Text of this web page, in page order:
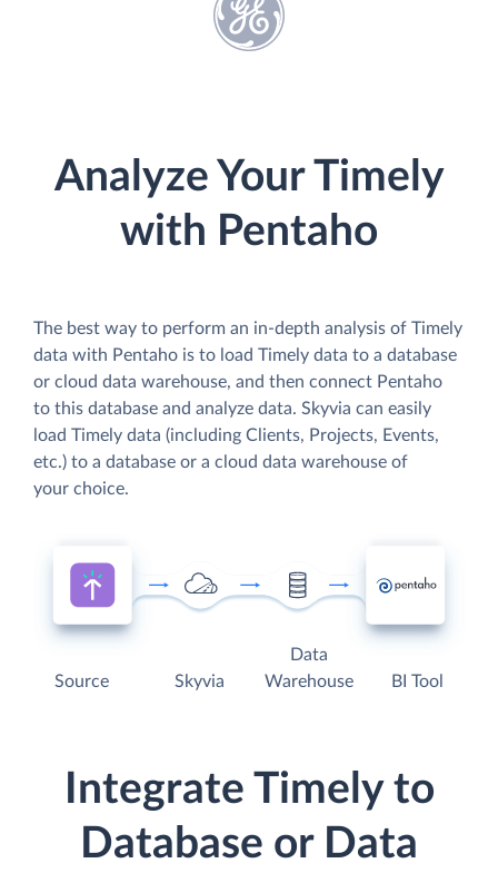
Analyze Your Timely
with Pentaho
The best way to perform an in-depth analysis of Timely
data with Pentaho is to load Timely data to a database
or cloud data warehouse, and then connect Pentaho
to this database and analyze data. Skyvia can easily
load Timely data (including Clients, Projects, Events,
etc.) to a database or a cloud data warehouse of
your choice.
Source Skyvia
Data
Warehouse
BI Tool
Integrate Timely to
Database or Data